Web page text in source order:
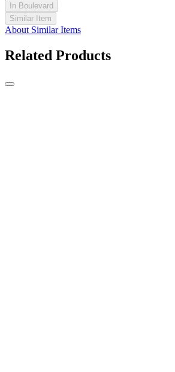
In Boulevard
Similar Item
About Similar Items
Related Products